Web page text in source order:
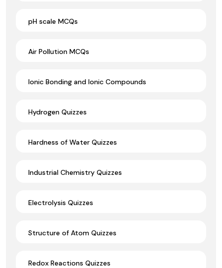
pH scale MCQs
Air Pollution MCQs
Ionic Bonding and Ionic Compounds
Hydrogen Quizzes
Hardness of Water Quizzes
Industrial Chemistry Quizzes
Electrolysis Quizzes
Structure of Atom Quizzes
Redox Reactions Quizzes